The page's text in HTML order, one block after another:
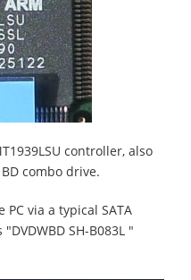
controller, also
combo drive.
via a typical SATA
SH-B083L "